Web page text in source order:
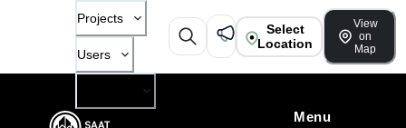
Projects
Users
Select
Location
View
on
Map
Menu